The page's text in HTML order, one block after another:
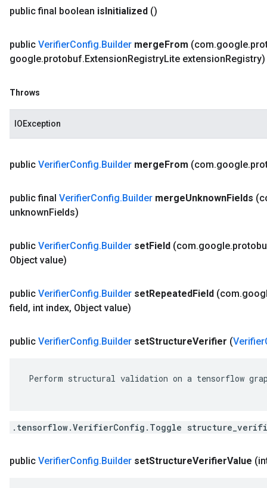
public final boolean isInitialized ()
public VerifierConfig.Builder mergeFrom (com.google.
google.protobuf.ExtensionRegistryLite extensionRegistry)
Throws
IOException
public VerifierConfig.Builder mergeFrom (com.google.
public final VerifierConfig.Builder mergeUnknownFields
unknownFields)
public VerifierConfig.Builder setField (com.google.
Object value)
public VerifierConfig.Builder setRepeatedField (com.
field, int index, Object value)
public VerifierConfig.Builder setStructureVerifier (Verifier
Perform structural validation on a tensorflow
.tensorflow.VerifierConfig.Toggle
public VerifierConfig.Builder setStructureVerifierValue